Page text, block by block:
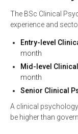
The BSc Clinical
experience and
Entry-level
month
Mid-level
month
Senior Clinical
A clinical
be higher than